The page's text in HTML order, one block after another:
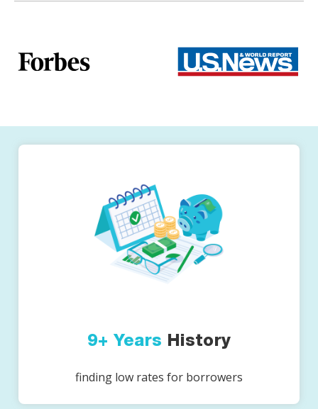
9+ Years History
finding low rates for borrowers